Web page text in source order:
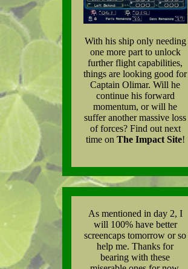
With his ship only needing
one more part to unlock
further flight capabilities,
things are looking good for
Captain Olimar. Will he
continue his forward
momentum, or will he
suffer another massive loss
of forces? Find out next
time on The Impact Site!
As mentioned in day 2, I
will 100% have better
screencaps tomorrow or so
help me. Thanks for
bearing with these